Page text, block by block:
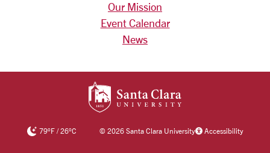
Our Mission
Event Calendar
News
79°F/26°C ©2026 Santa Clara University Accessibility